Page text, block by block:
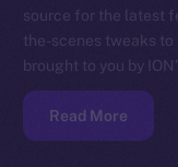
source for the latest
the-scenes tweaks to
brought to you by
Read More